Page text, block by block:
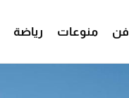
فن منوعات رياضة